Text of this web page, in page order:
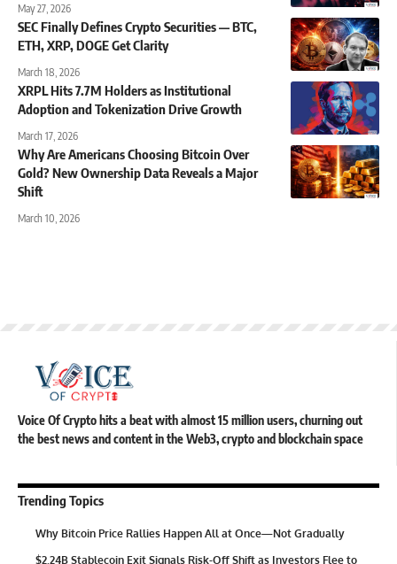
May 27, 2026
SEC Finally Defines Crypto Securities — BTC,
ETH, XRP, DOGE Get Clarity
March 18, 2026
XRPL Hits 7.7M Holders as Institutional
Adoption and Tokenization Drive Growth
March 17, 2026
Why Are Americans Choosing Bitcoin Over
Gold? New Ownership Data Reveals a Major
Shift
March 10, 2026
Voice Of Crypto hits a beat with almost 15 million users, churning out
the best news and content in the Web3, crypto and blockchain space
Trending Topics
Why Bitcoin Price Rallies Happen All at Once—Not Gradually
$2.24B Stablecoin Exit Signals Risk-Off Shift as Investors Flee to